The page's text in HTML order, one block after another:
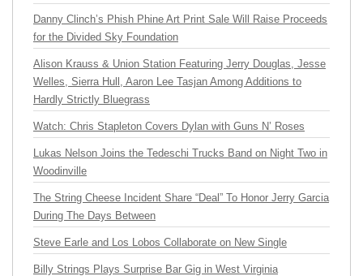
Danny Clinch’s Phish Phine Art Print Sale Will Raise Proceeds
for the Divided Sky Foundation
Alison Krauss & Union Station Featuring Jerry Douglas, Jesse
Welles, Sierra Hull, Aaron Lee Tasjan Among Additions to
Hardly Strictly Bluegrass
Watch: Chris Stapleton Covers Dylan with Guns N’ Roses
Lukas Nelson Joins the Tedeschi Trucks Band on Night Two in
Woodinville
The String Cheese Incident Share “Deal” To Honor Jerry Garcia
During The Days Between
Steve Earle and Los Lobos Collaborate on New Single
Billy Strings Plays Surprise Bar Gig in West Virginia